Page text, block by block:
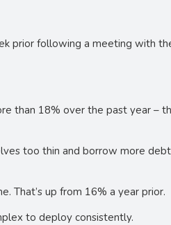
prior following a meeting with
than 18% over the past year –
too thin and borrow more
That’s up from 16% a year prior.
to deploy consistently.